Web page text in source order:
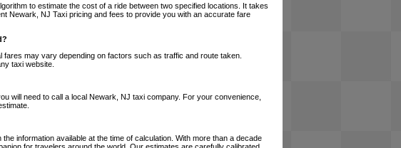
to estimate the cost of a ride between two specified locations. It takes
Newark, NJ Taxi pricing and fees to provide you with an accurate fare
may vary depending on factors such as traffic and route taken.
taxi website.
will need to call a local Newark, NJ taxi company. For your convenience,
information available at the time of calculation. With more than a decade